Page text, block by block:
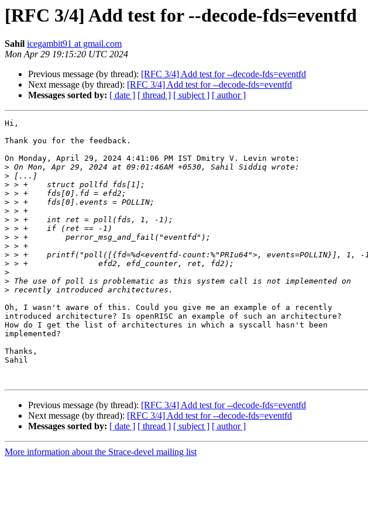
[RFC 3/4] Add test for --decode-fds=eventfd
Sahil icegambit91 at gmail.com
Mon Apr 29 19:15:20 UTC 2024
Previous message (by thread): [RFC 3/4] Add test for --decode-fds=eventfd
Next message (by thread): [RFC 3/4] Add test for --decode-fds=eventfd
Messages sorted by: [ date ] [ thread ] [ subject ] [ author ]
Hi,
Thank you for the feedback.
On Monday, April 29, 2024 4:41:06 PM IST Dmitry V. Levin wrote:
>
>
>
>
>
>
>
>
>
>
>
>
>
>
>
Oh, I wasn't aware of this. Could you give me an example of a recently
introduced architecture? Is openRISC an example of such an architecture?
How do I get the list of architectures in which a syscall hasn't been
implemented?
Thanks,
Sahil
Previous message (by thread): [RFC 3/4] Add test for --decode-fds=eventfd
Next message (by thread): [RFC 3/4] Add test for --decode-fds=eventfd
Messages sorted by: [ date ] [ thread ] [ subject ] [ author ]
More information about the Strace-devel mailing list